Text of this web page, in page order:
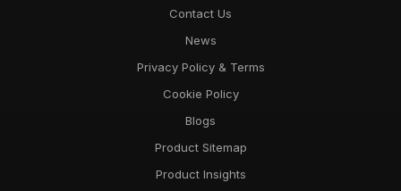
Contact Us
News
Privacy Policy & Terms
Cookie Policy
Blogs
Product Sitemap
Product Insights